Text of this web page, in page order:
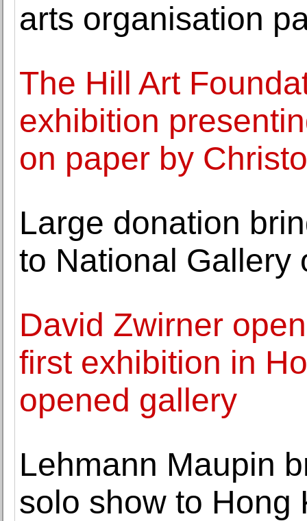
arts organisation
The Hill Art
exhibition
on paper by
Large donation
to National Gallery
David Zwirner
first exhibition in
opened gallery
Lehmann Maupin
solo show to Hong